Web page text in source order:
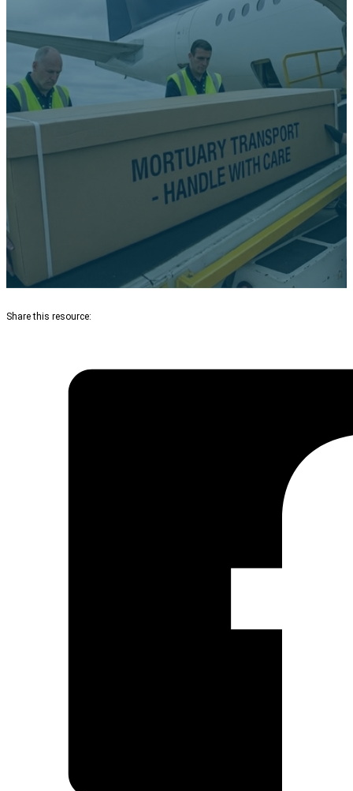
NOT Cover Repatriation — And
What Travelers Need to Know
Share this resource: